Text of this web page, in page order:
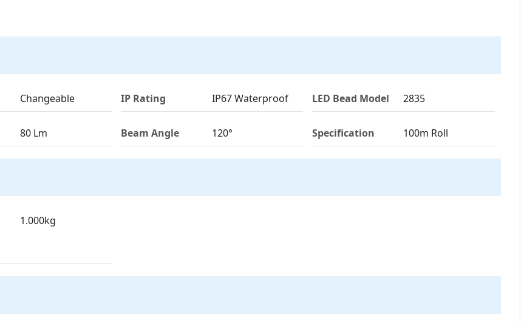
Changeable IP Rating IP67 Waterproof LED Bead Model 2835
80 Lm Beam Angle 120° Specification 100m Roll
1.000kg